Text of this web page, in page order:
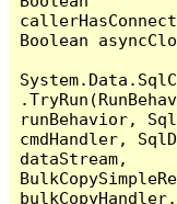
Boolean
runBehavior,
cmdHandler,
dataStream,
bulkCopyHandler,